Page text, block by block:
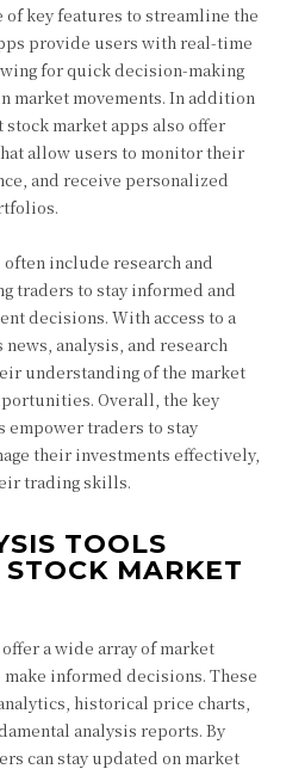
key features to streamline the
provide users with real-time
for quick decision-making
market movements. In addition
market apps also offer
allow users to monitor their
and receive personalized
include research and
traders to stay informed and
decisions. With access to a
analysis, and research
understanding of the market
Overall, the key
empower traders to stay
their investments effectively,
trading skills.
TOOLS
MARKET
a wide array of market
informed decisions. These
historical price charts,
analysis reports. By
can stay updated on market